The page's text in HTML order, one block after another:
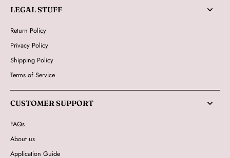
LEGAL STUFF
Return Policy
Privacy Policy
Shipping Policy
Terms of Service
CUSTOMER SUPPORT
FAQs
About us
Application Guide